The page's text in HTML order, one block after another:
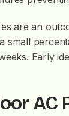
are an
small
Early